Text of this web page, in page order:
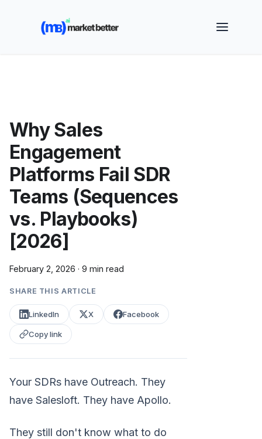
🚀 See how MarketBetter turns website visitors into
booked meetings —
Why Sales
Engagement
Platforms Fail SDR
Teams (Sequences
vs. Playbooks)
[2026]
February 2, 2026 · 9 min read
SHARE THIS ARTICLE
LinkedIn X Facebook
Copy link
Your SDRs have Outreach. They
have Salesloft. They have Apollo.
They still don't know what to do